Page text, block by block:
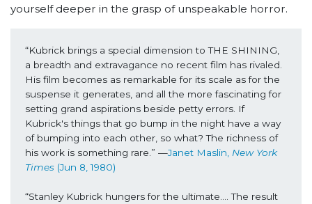
yourself deeper in the grasp of unspeakable horror.
“Kubrick brings a special dimension to THE SHINING,
a breadth and extravagance no recent film has rivaled.
His film becomes as remarkable for its scale as for the
suspense it generates, and all the more fascinating for
setting grand aspirations beside petty errors. If
Kubrick's things that go bump in the night have a way
of bumping into each other, so what? The richness of
his work is something rare.” —Janet Maslin, New York
Times (Jun 8, 1980)
“Stanley Kubrick hungers for the ultimate…. The result